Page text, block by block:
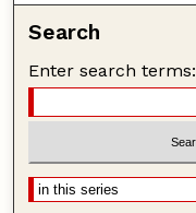
Search
Enter search terms: